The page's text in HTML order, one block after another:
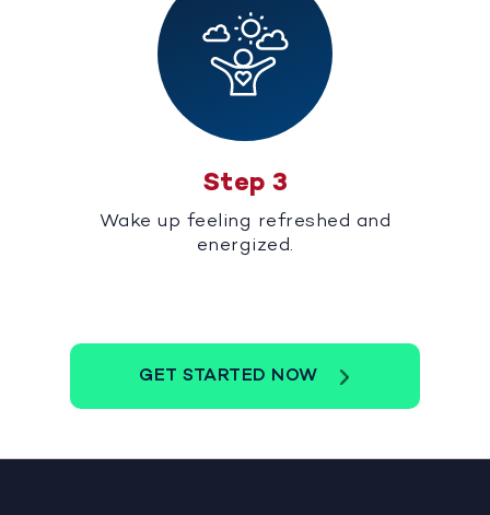
Step 3
Wake up feeling refreshed and
energized.
GET STARTED NOW